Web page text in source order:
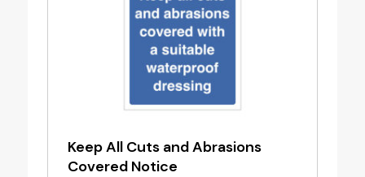
Keep All Cuts and Abrasions
Covered Notice